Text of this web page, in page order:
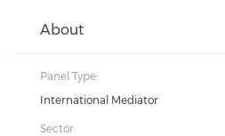
About
Panel Type:
International Mediator
Sector: